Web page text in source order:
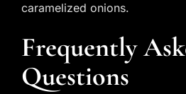
caramelized onions.
Frequently
Questions